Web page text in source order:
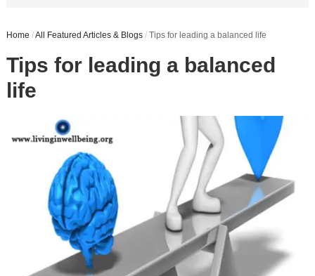
Home /All Featured Articles & Blogs / Tips for leading a balanced life
Tips for leading a balanced
life